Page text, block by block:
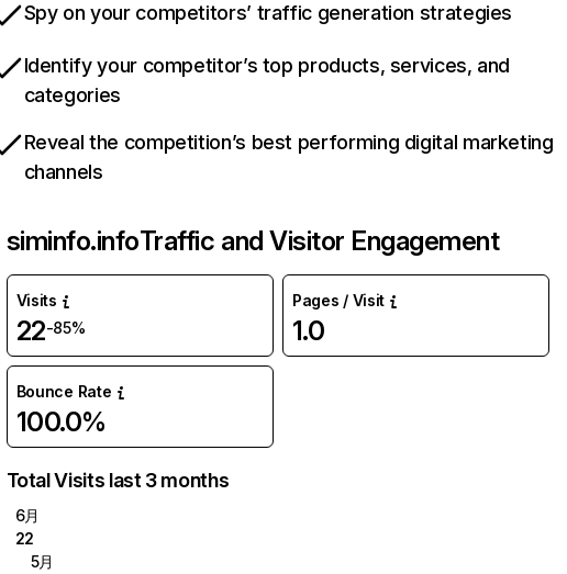
Spy on your competitors’ traffic generation strategies
Identify your competitor’s top products, services, and
categories
Reveal the competition’s best performing digital marketing
channels
siminfo.infoTraffic and Visitor Engagement
Visits
22-85%
Pages / Visit
1.0
Bounce Rate
100.0%
Total Visits last 3 months
6月
22
5月